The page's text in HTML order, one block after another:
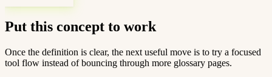
Put this concept to work
Once the definition is clear, the next useful move is to try a focused
tool flow instead of bouncing through more glossary pages.